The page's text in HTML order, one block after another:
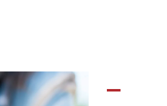
—